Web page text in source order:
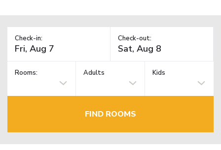
Check-in: Check-out:
Rooms: Adults Kids
FIND ROOMS